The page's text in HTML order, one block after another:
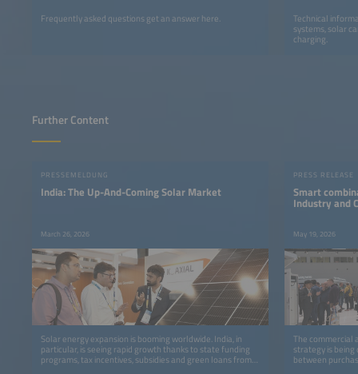
Frequently asked questions get an answer here.
Technical
systems, solar
charging.
Further Content
PRESSEMELDUNG
India: The Up-And-Coming Solar Market
March 26, 2026
Solar energy expansion is booming worldwide. India, in
particular, is seeing rapid growth thanks to state funding
programs, tax incentives, subsidies and green loans from
PRESS RELEASE
Smart
Industry and
May 19, 2026
The commercial
strategy is
between